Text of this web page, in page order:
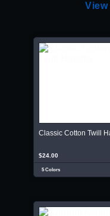
View
Classic Cotton Twill
$24.00
5 Colors